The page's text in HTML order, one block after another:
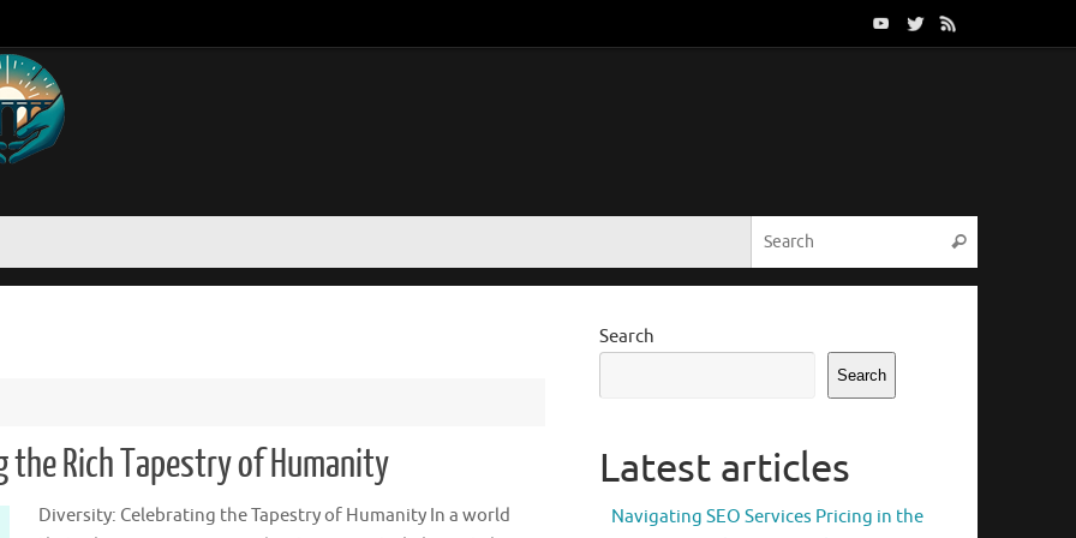
Search
the Rich Tapestry of Humanity
Diversity: Celebrating the Tapestry of Humanity In a world
Search
Search
Latest articles
Navigating SEO Services Pricing in the